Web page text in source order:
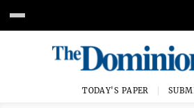
TODAY'S PAPER